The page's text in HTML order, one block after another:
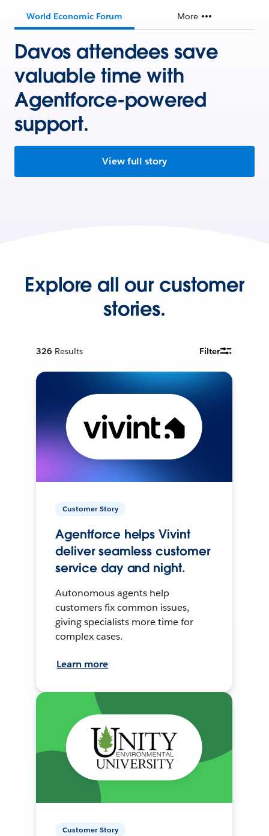
World Economic Forum More
Davos attendees save
valuable time with
Agentforce-powered
support.
View full story
Explore all our customer
stories.
326 Results Filter
Customer Story
Agentforce helps Vivint
deliver seamless customer
service day and night.
Autonomous agents help
customers fix common issues,
giving specialists more time for
complex cases.
Learn more
Customer Story